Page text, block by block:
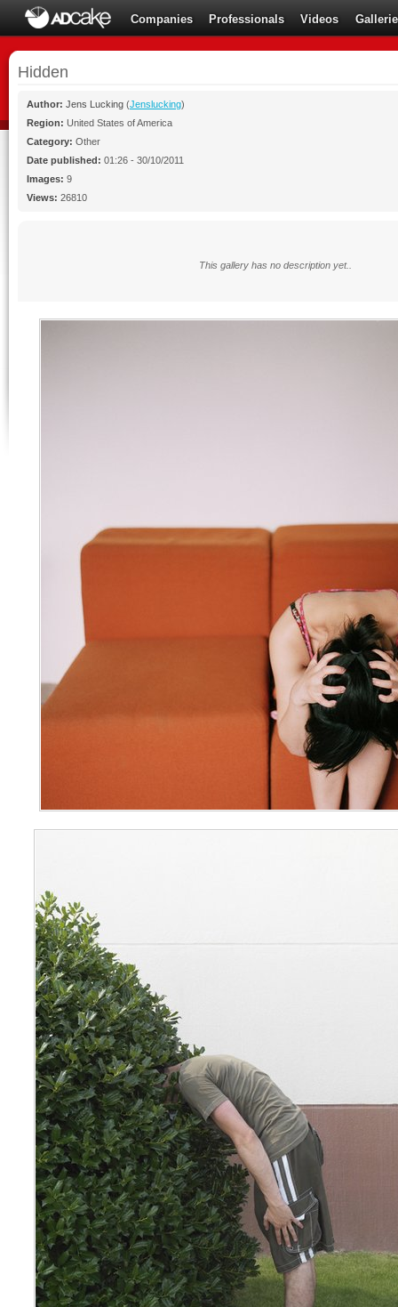
Companies Professionals Videos
Hidden
Author: Jens Lucking (Jenslucking)
Region: United States of America
Category: Other
Date published: 01:26 - 30/10/2011
Images: 9
Views: 26810
This gallery has no description yet..